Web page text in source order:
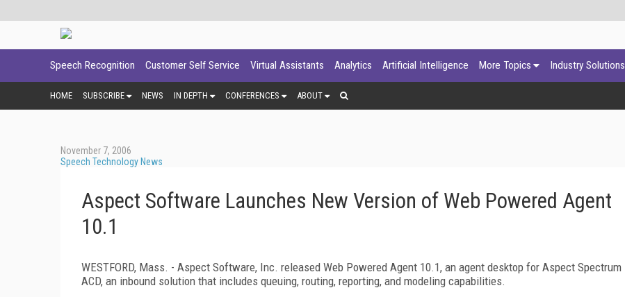
Speech Recognition Customer Self Service Virtual Assistants Analytics Artificial Intelligence More Topics Industry Solutions
HOME SUBSCRIBE NEWS IN DEPTH CONFERENCES ABOUT
November 7, 2006
Speech Technology News
Aspect Software Launches New Version of Web Powered Agent
10.1
WESTFORD, Mass. - Aspect Software, Inc. released Web Powered Agent 10.1, an agent desktop for Aspect Spectrum
ACD, an inbound solution that includes queuing, routing, reporting, and modeling capabilities.